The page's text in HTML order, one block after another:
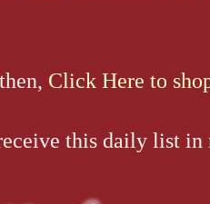
Click Here to
this daily list in